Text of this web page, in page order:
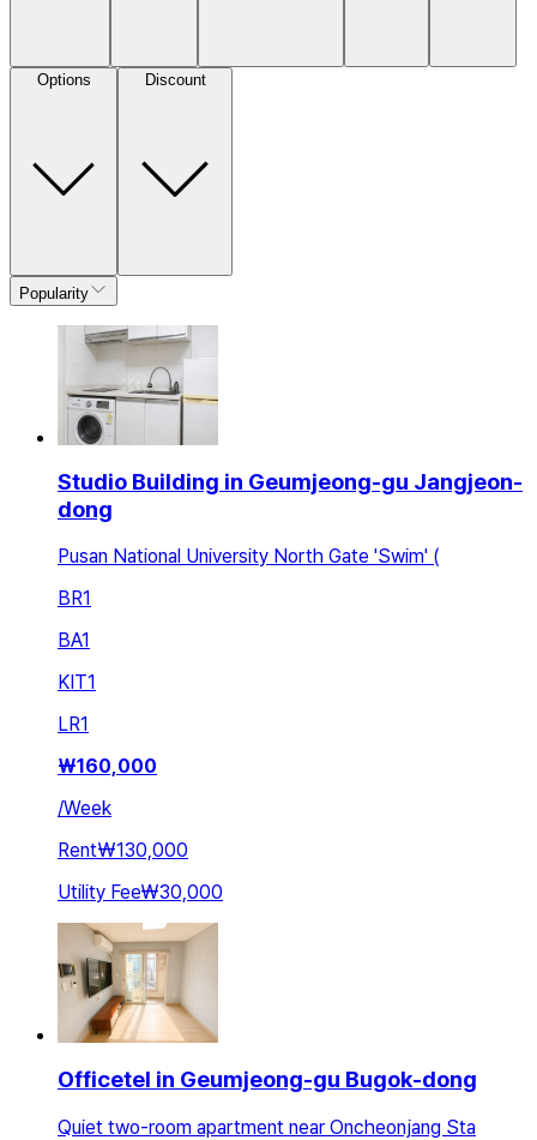
Options Discount
Popularity
Studio Building in Geumjeong-gu Jangjeon-
dong
Pusan National University North Gate 'Swim' (
BR1
BA1
KIT1
LR1
₩160,000
/Week
Rent₩130,000
Utility Fee₩30,000
Officetel in Geumjeong-gu Bugok-dong
Quiet two-room apartment near Oncheonjang Sta